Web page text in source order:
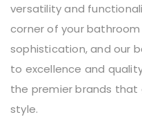
versatility and
corner of your
sophistication, and our
to excellence and
the premier brands
style.